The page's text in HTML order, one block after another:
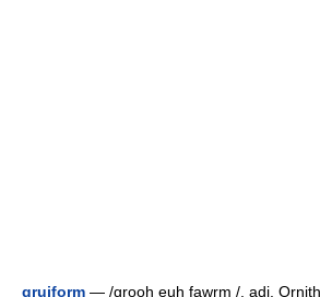
gruiform — /grooh euh fawrm /, adj.